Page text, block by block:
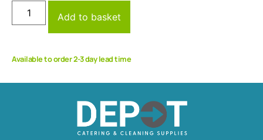
Add to basket
Available to order 2-3 day lead time